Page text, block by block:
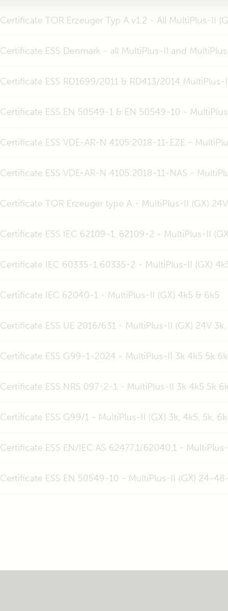
Certificate TOR Erzeuger Typ A v1.2 - All MultiPlus-II
Certificate ESS Denmark - all MultiPlus-II and
Certificate ESS RD1699/2011 & RD413/2014 MultiPlus-
Certificate ESS EN 50549-1 & EN 50549-10 -
Certificate ESS VDE-AR-N 4105:2018-11-EZE -
Certificate ESS VDE-AR-N 4105:2018-11-NAS -
Certificate TOR Erzeuger type A - MultiPlus-II (GX)
Certificate ESS IEC 62109-1, 62109-2 - MultiPlus-II
Certificate IEC 60335-1 60335-2 - MultiPlus-II (GX)
Certificate IEC 62040-1 - MultiPlus-II (GX) 4k5 & 6k5
Certificate ESS UE 2016/631 - MultiPlus-II (GX) 24V
Certificate ESS G99-1-2024 - MultiPlus-II 3k 4k5 5k
Certificate ESS NRS 097-2-1 - MultiPlus-II 3k 4k5 5k
Certificate ESS G99/1 - MultiPlus-II (GX) 3k, 4k5, 5k,
Certificate ESS EN/IEC AS 62477.1/62040.1 -
Certificate ESS EN 50549-10 - MultiPlus-II (GX) 24-